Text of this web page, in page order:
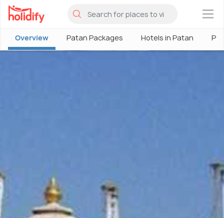
×
Overview Patan Packages Hotels in Patan